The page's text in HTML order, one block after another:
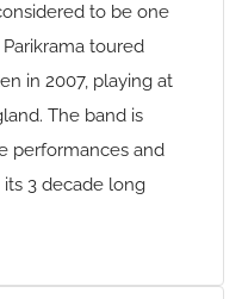
to be one
Parikrama toured
in 2007, playing at
The band is
performances and
3 decade long